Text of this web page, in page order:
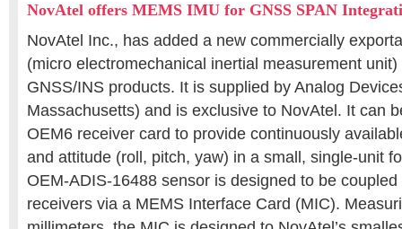
NovAtel offers MEMS IMU for GNSS SPAN
NovAtel Inc., has added a new commercially
(micro electromechanical inertial measurement
GNSS/INS products. It is supplied by Analog
Massachusetts) and is exclusive to NovAtel. It can
OEM6 receiver card to provide continuously
and attitude (roll, pitch, yaw) in a small, single-unit
OEM-ADIS-16488 sensor is designed to be coupled
receivers via a MEMS Interface Card (MIC).